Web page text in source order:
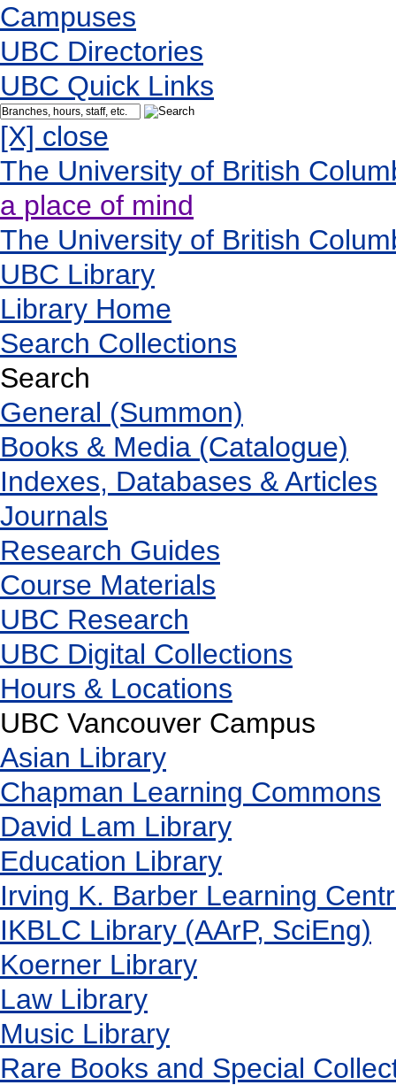
Campuses
UBC Directories
UBC Quick Links
[X] close
The University of British
a place of mind
The University of British
UBC Library
Library Home
Search Collections
Search
General (Summon)
Books & Media (Catalogue)
Indexes, Databases & Articles
Journals
Research Guides
Course Materials
UBC Research
UBC Digital Collections
Hours & Locations
UBC Vancouver Campus
Asian Library
Chapman Learning Commons
David Lam Library
Education Library
Irving K. Barber Learning
IKBLC Library (AArP, SciEng)
Koerner Library
Law Library
Music Library
Rare Books and Special